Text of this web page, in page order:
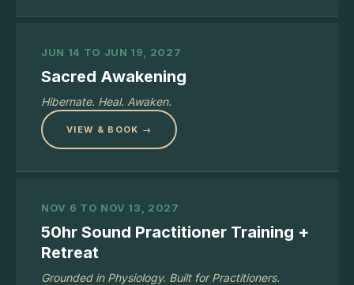
JUN 14 TO JUN 19, 2027
Sacred Awakening
Hibernate. Heal. Awaken.
VIEW & BOOK →
NOV 6 TO NOV 13, 2027
50hr Sound Practitioner Training +
Retreat
Grounded in Physiology. Built for Practitioners.